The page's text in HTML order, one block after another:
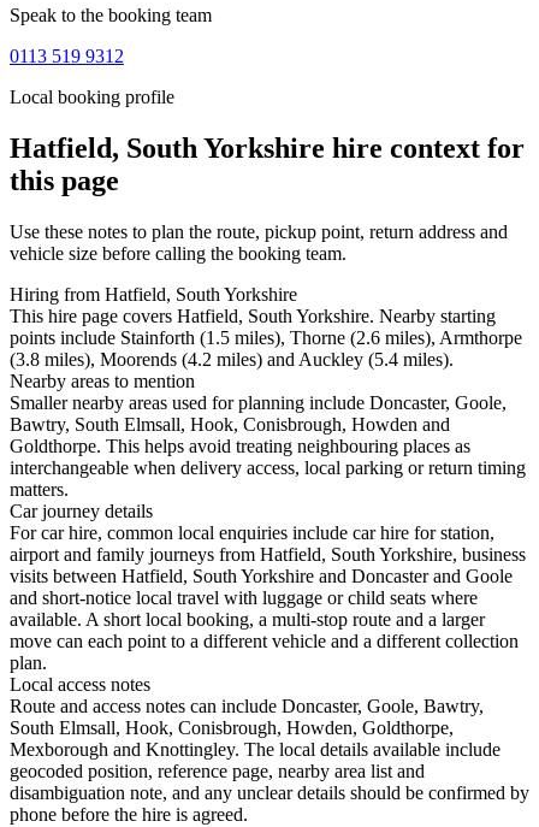
Speak to the booking team
0113 519 9312
Local booking profile
Hatfield, South Yorkshire hire context for
this page
Use these notes to plan the route, pickup point, return address and
vehicle size before calling the booking team.
Hiring from Hatfield, South Yorkshire
This hire page covers Hatfield, South Yorkshire. Nearby starting
points include Stainforth (1.5 miles), Thorne (2.6 miles), Armthorpe
(3.8 miles), Moorends (4.2 miles) and Auckley (5.4 miles).
Nearby areas to mention
Smaller nearby areas used for planning include Doncaster, Goole,
Bawtry, South Elmsall, Hook, Conisbrough, Howden and
Goldthorpe. This helps avoid treating neighbouring places as
interchangeable when delivery access, local parking or return timing
matters.
Car journey details
For car hire, common local enquiries include car hire for station,
airport and family journeys from Hatfield, South Yorkshire, business
visits between Hatfield, South Yorkshire and Doncaster and Goole
and short-notice local travel with luggage or child seats where
available. A short local booking, a multi-stop route and a larger
move can each point to a different vehicle and a different collection
plan.
Local access notes
Route and access notes can include Doncaster, Goole, Bawtry,
South Elmsall, Hook, Conisbrough, Howden, Goldthorpe,
Mexborough and Knottingley. The local details available include
geocoded position, reference page, nearby area list and
disambiguation note, and any unclear details should be confirmed by
phone before the hire is agreed.